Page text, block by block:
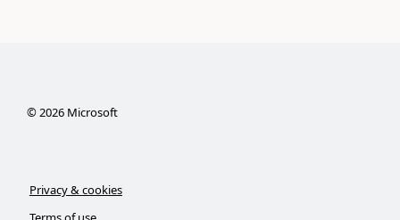
©2026Microsoft
Privacy & cookies